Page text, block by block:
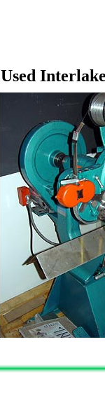
Used